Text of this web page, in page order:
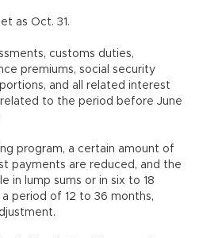
as Oct. 31.
customs duties,
premiums, social security
and all related interest
to the period before June
program, a certain amount of
payments are reduced, and the
in lump sums or in six to 18
period of 12 to 36 months,